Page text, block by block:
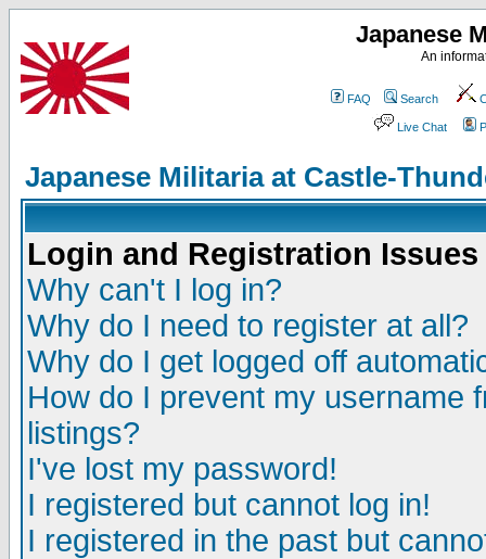
Japanese
An
FAQ Search
Live Chat
Japanese Militaria at Castle-
Login and Registration Issues
Why can't I log in?
Why do I need to register at all?
Why do I get logged off
How do I prevent my username
listings?
I've lost my password!
I registered but cannot log in!
I registered in the past but